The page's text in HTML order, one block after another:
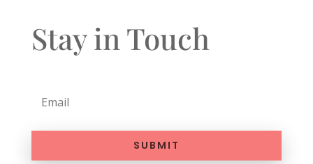
Stay in Touch
SUBMIT